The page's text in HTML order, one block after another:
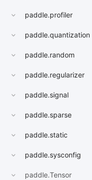
paddle.profiler
paddle.quantization
paddle.random
paddle.regularizer
paddle.signal
paddle.sparse
paddle.static
paddle.sysconfig
paddle.Tensor